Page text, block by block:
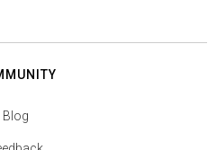
Blog